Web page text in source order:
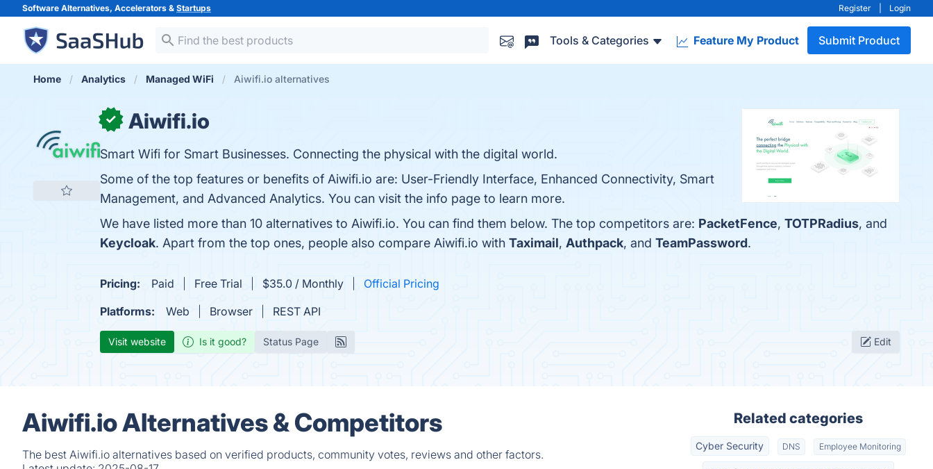
Software Alternatives, Accelerators & Startups Register Login
Tools & Categories Feature My Product Submit Product
Home Analytics Managed WiFi Aiwifi.io alternatives
✓ Aiwifi.io
Smart Wifi for Smart Businesses. Connecting the physical with the digital world.
Some of the top features or benefits of Aiwifi.io are: User-Friendly Interface, Enhanced Connectivity, Smart
Management, and Advanced Analytics. You can visit the info page to learn more.
We have listed more than 10 alternatives to Aiwifi.io. You can find them below. The top competitors are: PacketFence, TOTPRadius, and
Keycloak. Apart from the top ones, people also compare Aiwifi.io with Taximail, Authpack, and TeamPassword.
Pricing: Paid Free Trial $35.0 / Monthly
Official Pricing
Platforms:
Web Browser REST API
Visit website Is it good? Status Page Edit
Aiwifi.io Alternatives & Competitors
The best Aiwifi.io alternatives based on verified products, community votes, reviews and other factors.
Related categories
Cyber Security DNS Employee Monitoring